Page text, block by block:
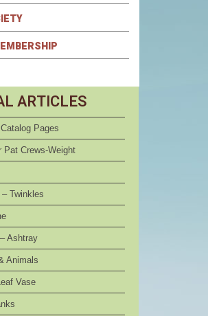
ARTICLES
Pages
Pat Crews-Weight
Twinkles
Ashtray
Animals
Vase